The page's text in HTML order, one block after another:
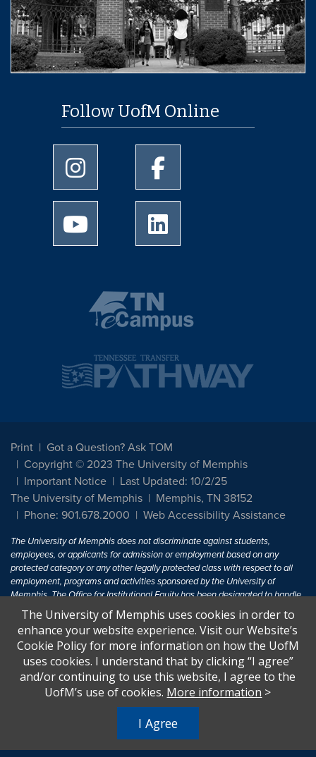
Follow UofM Online
University of Memphis Instagram page
University of Memphis
University of Memphis Youtube page
Print
Got a Question? Ask TOM
Copyright © 2023 The University of Memphis
Important Notice
Last Updated: 10/2/25
The University of Memphis
Memphis, TN 38152
Phone: 901.678.2000
Web Accessibility Assistance
The University of Memphis does not discriminate against students,
employees, or applicants for admission or employment based on any
protected category or any other legally protected class with respect to all
employment, programs and activities sponsored by the University of
Memphis. The Office for Institutional Equity has been designated to handle
inquiries regarding non-discrimination policies. For more information, visit
The University of MemphisEqual Opportunity.
Title IX of the Education Amendments of 1972 protects people from
discrimination based on sex in education programs or activities which
receive Federal financial assistance. Title IX states: "No person in the
United States shall, on the basis of sex, be excluded from participation in,
U.S.C. § 1681 - To Learn More, visitTitle IX and Sexual Harassment.
The University of Memphis uses cookies in order to
enhance your website experience. Visit our Website’s
Cookie Policy for more information on how the UofM
uses cookies. I understand that by clicking “I agree”
and/or continuing to use this website, I agree to the
UofM’s use of cookies. More information >
I Agree